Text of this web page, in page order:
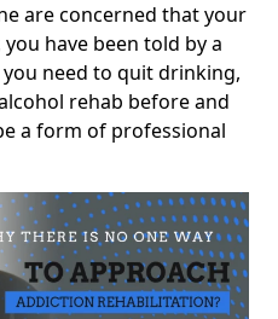
are concerned that your
have been told by a
need to quit drinking,
rehab before and
a form of professional